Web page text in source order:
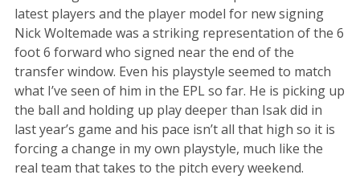
latest players and the player model for new signing
Nick Woltemade was a striking representation of the 6
foot 6 forward who signed near the end of the
transfer window. Even his playstyle seemed to match
what I’ve seen of him in the EPL so far. He is picking up
the ball and holding up play deeper than Isak did in
last year’s game and his pace isn’t all that high so it is
forcing a change in my own playstyle, much like the
real team that takes to the pitch every weekend.